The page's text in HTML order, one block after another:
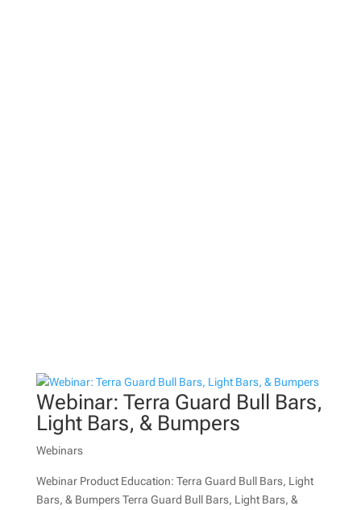
Webinar: Terra Guard Bull Bars,
Light Bars, & Bumpers
Webinars
Webinar Product Education: Terra Guard Bull Bars, Light
Bars, & Bumpers Terra Guard Bull Bars, Light Bars, &